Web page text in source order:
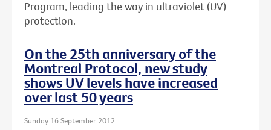
Program, leading the way in ultraviolet (UV)
protection.
On the 25th anniversary of the
Montreal Protocol, new study
shows UV levels have increased
over last 50 years
Sunday 16 September 2012